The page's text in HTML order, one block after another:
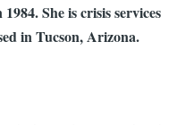
She is crisis services
in Tucson, Arizona.